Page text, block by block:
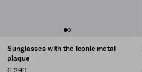
Sunglasses with the iconic metal
plaque